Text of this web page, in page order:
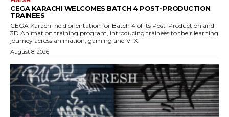
CEGA KARACHI WELCOMES BATCH 4 POST-PRODUCTION
TRAINEES
CEGA Karachi held orientation for Batch 4 of its Post-Production and
3D Animation training program, introducing trainees to their learning
journey across animation, gaming and VFX.
August 8, 2026